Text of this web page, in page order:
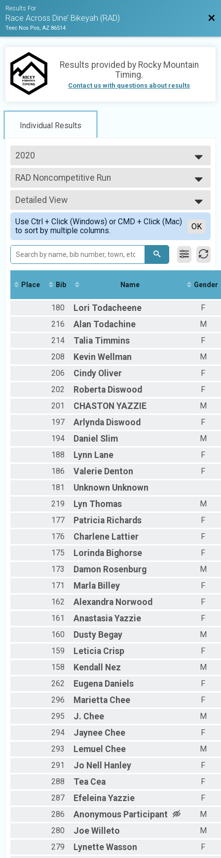
Results For
Race Across Dine’ Bikeyah (RAD)
Teec Nos Pos, AZ 86514
Results provided by Rocky Mountain
Timing.
Contact us with questions about results
Individual Results
2020
2021
2020
RAD Noncompetitive Run
Run Across Dine' Bikeyah (Noncompetitive run)
--- Select Results ---
RAD Noncompetitive Run
Run Across Dine' Bikeyah (Noncompetitive run)
RAD Competitive Run Results
Race Across Dine' Bikeyah (Competitive run)
RAD Relay Results
Relay Across Dine' Bikeyah (Teams of 2-5 runners)
RAD Bike Results
Ride Across Dine' Bikeyah (Bike Race)
RAD Noncompetitive Walk
Participant Lookup & Tracking
Detailed View
Simple View
Detailed View
Use Ctrl + Click (Windows) or CMD + Click (Mac)
to sort by multiple columns.
OK
Place Bib Name Gender
180 Lori Todacheene
F
216
Alan Todachine
M
214
Talia Timmins
F
208
Kevin Wellman
M
206
Cindy Oliver
F
202
Roberta Diswood
F
201
CHASTON YAZZIE
M
197
Arlynda Diswood
F
194
Daniel Slim
M
188
Lynn Lane
F
186
Valerie Denton
F
181
Unknown Unknown
219 Lyn Thomas
M
177
Patricia Richards
F
176
Charlene Lattier
F
175
Lorinda Bighorse
F
173
Damon Rosenburg
M
171
Marla Billey
F
162
Alexandra Norwood
F
161
Anastasia Yazzie
F
160
Dusty Begay
M
159
Leticia Crisp
F
158
Kendall Nez
M
262
Eugena Daniels
F
296
Marietta Chee
F
295
J. Chee
M
294
Jaynee Chee
F
293
Lemuel Chee
M
291
Jo Nell Hanley
F
288
Tea Cea
F
287
Efeleina Yazzie
F
286
Anonymous Participant
M
280
Joe Willeto
M
279
Lynette Wasson
F